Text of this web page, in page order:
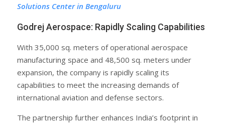
Solutions Center in Bengaluru
Godrej Aerospace: Rapidly Scaling Capabilities
With 35,000 sq. meters of operational aerospace
manufacturing space and 48,500 sq. meters under
expansion, the company is rapidly scaling its
capabilities to meet the increasing demands of
international aviation and defense sectors.
The partnership further enhances India’s footprint in